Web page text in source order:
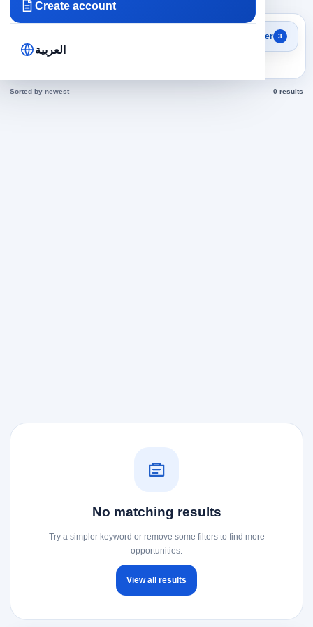
Create account
العربية
Search results
Secretariat in Kuwait jobs
today
Filter 3
Sorted by newest 0 results
No matching results
Try a simpler keyword or remove some filters to find more
opportunities.
View all results